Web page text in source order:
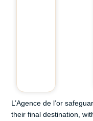
L’Agence de l’or
their final destination,